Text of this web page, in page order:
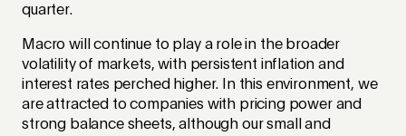
quarter.
Macro will continue to play a role in the broader
volatility of markets, with persistent inflation and
interest rates perched higher. In this environment, we
are attracted to companies with pricing power and
strong balance sheets, although our small and